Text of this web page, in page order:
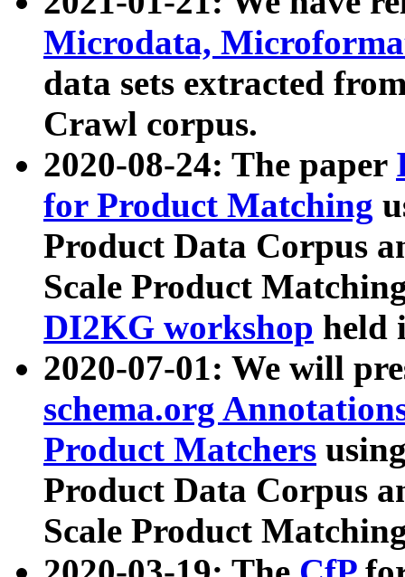
Microdata,
data sets extracted
Crawl corpus.
2020-08-24: The paper
for Product Matching
Product Data Corpus
Scale Product
DI2KG workshop held
2020-07-01: We will
schema.org
Product Matchers
Product Data Corpus
Scale Product